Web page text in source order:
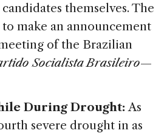
themselves. The
make an announcement
of the Brazilian
Socialista Brasileiro—
During Drought:As
severe drought in as